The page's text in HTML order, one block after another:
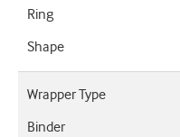
Ring
Shape
Wrapper Type
Binder